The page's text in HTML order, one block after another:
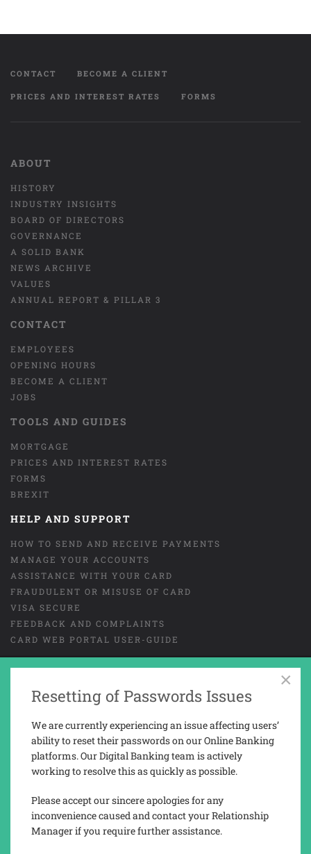
CONTACT BECOME A CLIENT
PRICES AND INTEREST RATES FORMS
ABOUT
HISTORY
INDUSTRY INSIGHTS
BOARD OF DIRECTORS
GOVERNANCE
A SOLID BANK
NEWS ARCHIVE
VALUES
ANNUAL REPORT & PILLAR 3
CONTACT
EMPLOYEES
OPENING HOURS
BECOME A CLIENT
JOBS
TOOLS AND GUIDES
MORTGAGE
PRICES AND INTEREST RATES
FORMS
BREXIT
HELP AND SUPPORT
HOW TO SEND AND RECEIVE PAYMENTS
MANAGE YOUR ACCOUNTS
ASSISTANCE WITH YOUR CARD
FRAUDULENT OR MISUSE OF CARD
VISA SECURE
FEEDBACK AND COMPLAINTS
CARD WEB PORTAL USER-GUIDE
GENERAL TERMS AND CONDITIONS LEGAL
TAX REPORTING INFORMATION
Gibraltar with company No. 03936.
Trusted Novus Bank Limited is regulated by the Gibraltar Financial
Services Commission under the Financial Services Act 2019 (Permission
No. 3207).
×
Resetting of Passwords Issues
We are currently experiencing an issue affecting users’
ability to reset their passwords on our Online Banking
platforms. Our Digital Banking team is actively
working to resolve this as quickly as possible.
Please accept our sincere apologies for any
inconvenience caused and contact your Relationship
Manager if you require further assistance.